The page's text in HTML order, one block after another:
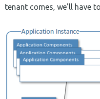
tenant comes, we'll have